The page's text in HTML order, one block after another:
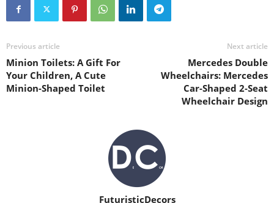
Previous article
Minion Toilets: A Gift For
Your Children, A Cute
Minion-Shaped Toilet
Next article
Mercedes Double
Wheelchairs: Mercedes
Car-Shaped 2-Seat
Wheelchair Design
FuturisticDecors